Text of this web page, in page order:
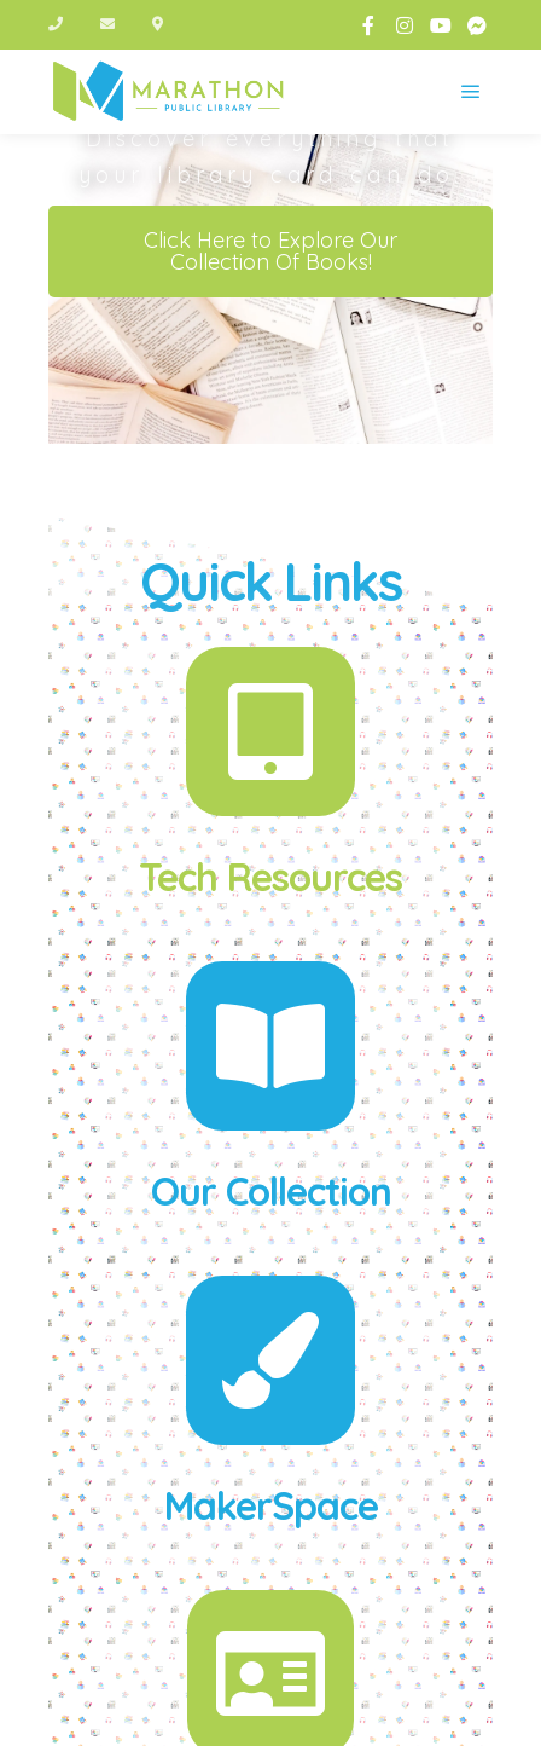
One Card.
Endless
Possibilities
Discover everything that
your library card can do.
Click Here to Explore Our
Collection Of Books!
Quick Links
Tech Resources
Our Collection
MakerSpace